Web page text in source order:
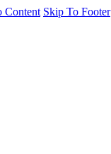
Content Skip To Footer